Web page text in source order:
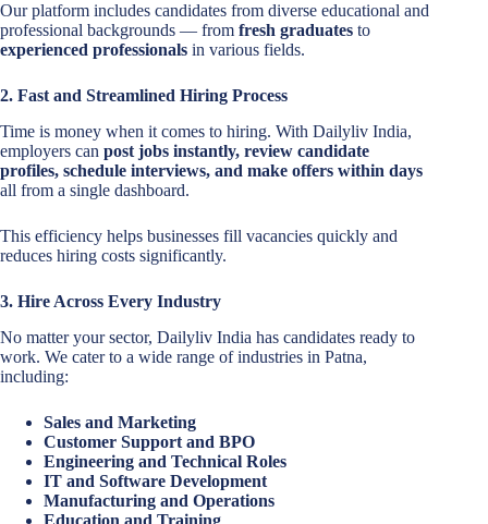
Our platform includes candidates from diverse educational and
professional backgrounds — from fresh graduates to
experienced professionals in various fields.
2. Fast and Streamlined Hiring Process
Time is money when it comes to hiring. With Dailyliv India,
employers can post jobs instantly, review candidate
profiles, schedule interviews, and make offers within days
all from a single dashboard.
This efficiency helps businesses fill vacancies quickly and
reduces hiring costs significantly.
3. Hire Across Every Industry
No matter your sector, Dailyliv India has candidates ready to
work. We cater to a wide range of industries in Patna,
including:
Sales and Marketing
Customer Support and BPO
Engineering and Technical Roles
IT and Software Development
Manufacturing and Operations
Education and Training